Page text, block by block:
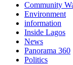
Community
Environment
information
Inside Lagos
News
Panorama 360
Politics